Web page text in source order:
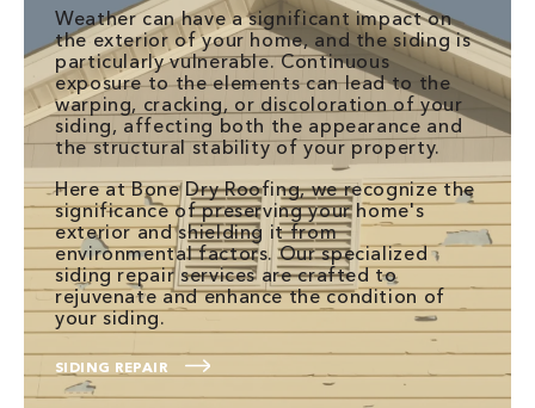
Weather can have a significant impact on
the exterior of your home, and the siding is
particularly vulnerable. Continuous
exposure to the elements can lead to the
warping, cracking, or discoloration of your
siding, affecting both the appearance and
the structural stability of your property.
Here at Bone Dry Roofing, we recognize the
significance of preserving your home's
exterior and shielding it from
environmental factors. Our specialized
siding repair services are crafted to
rejuvenate and enhance the condition of
your siding.
SIDING REPAIR